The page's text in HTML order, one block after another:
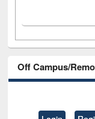
Off Campus/